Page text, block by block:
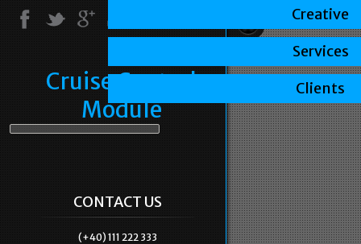
Cruise Control
Module
CONTACT US
(+40) 111 222 333
Creative
Services
Clients